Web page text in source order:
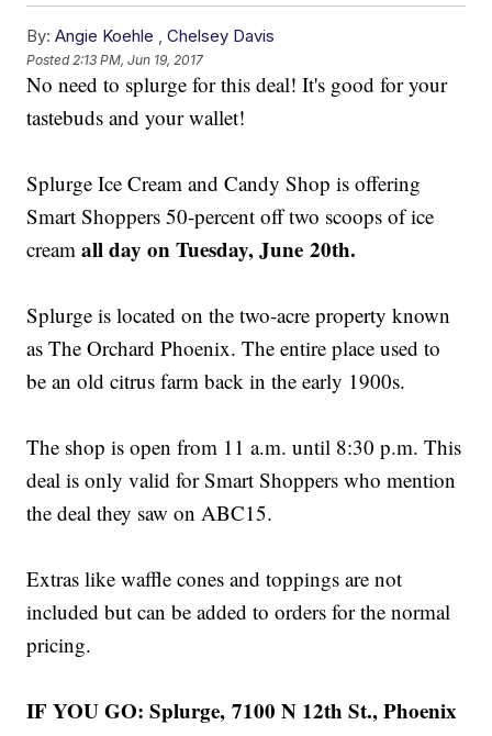
By: Angie Koehle ,Chelsey Davis
Posted 2:13 PM, Jun 19, 2017
No need to splurge for this deal! It's good for your
tastebuds and your wallet!
Splurge Ice Cream and Candy Shop is offering
Smart Shoppers 50-percent off two scoops of ice
creamall day on Tuesday, June 20th.
Splurge is located on the two-acre property known
as The Orchard Phoenix. The entire place used to
be an old citrus farm back in the early 1900s.
The shop is open from 11 a.m. until 8:30 p.m. This
deal is only valid for Smart Shoppers who mention
the deal they saw on ABC15.
Extras like waffle cones and toppings are not
included but can be added to orders for the normal
pricing.
IF YOU GO: Splurge, 7100 N 12th St., Phoenix